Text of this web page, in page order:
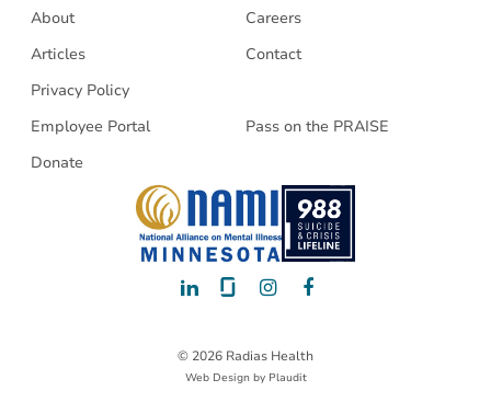
About
Careers
Articles
Contact
Privacy Policy
Employee Portal
Pass on the PRAISE
Donate
© 2026 Radias Health
Web Designby Plaudit